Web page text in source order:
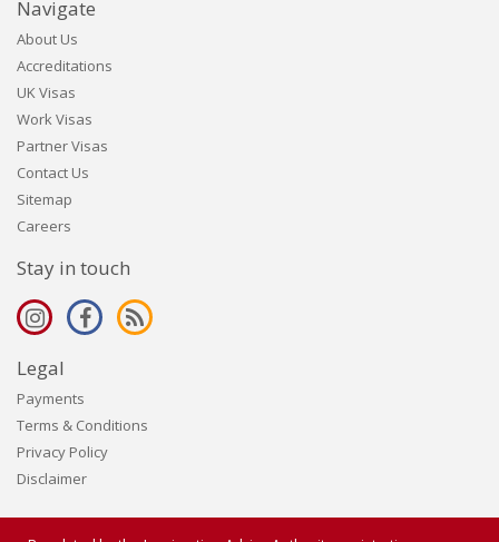
Navigate
About Us
Accreditations
UK Visas
Work Visas
Partner Visas
Contact Us
Sitemap
Careers
Stay in touch
Legal
Payments
Terms & Conditions
Privacy Policy
Disclaimer